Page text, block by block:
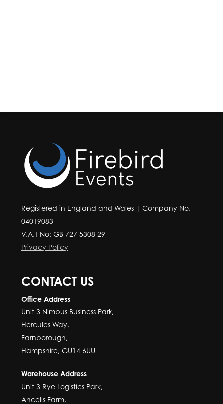
Registered in England and Wales | Company No.
04019083
V.A.T No: GB 727 5308 29
Privacy Policy
CONTACT US
Office Address
Unit 3 Nimbus Business Park,
Hercules Way,
Farnborough,
Hampshire, GU14 6UU
Warehouse Address
Unit 3 Rye Logistics Park,
Ancells Farm,